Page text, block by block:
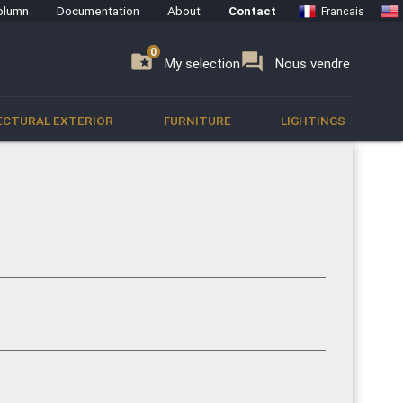
Documentation About Contact Francais
folder_special My selection
0 forum Nous vendre
0
EXTERIOR FURNITURE LIGHTINGS